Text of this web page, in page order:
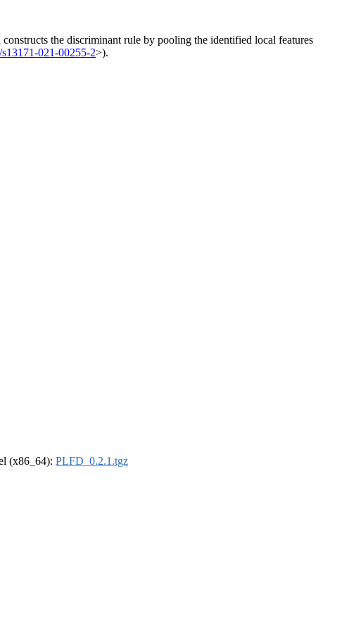
the discriminant rule by pooling the identified local features
021-00255-2>).
(x86_64): PLFD_0.2.1.tgz